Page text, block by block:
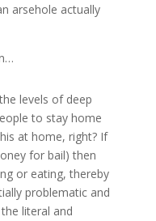
arsehole actually
levels of deep
to stay home
at home, right? If
for bail) then
or eating, thereby
problematic and
literal and